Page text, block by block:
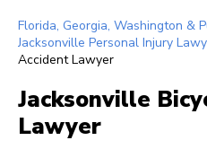
Florida, Georgia, Washington &
Jacksonville Personal Injury
Accident Lawyer
Jacksonville
Lawyer